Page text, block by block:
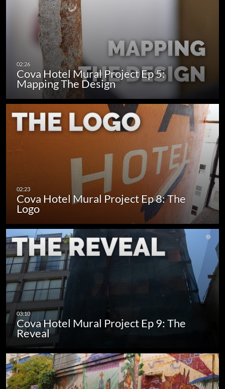
Cova Hotel Mural Project Ep 5:
Mapping The Design
Cova Hotel Mural Project Ep 8: The
Logo
Cova Hotel Mural Project Ep 9: The
Reveal